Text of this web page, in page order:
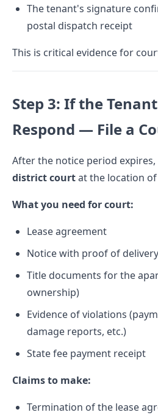
The tenant's signature
postal dispatch receipt
This is critical evidence for
Step 3: If the
Respond — File a
After the notice period
district courtat the location
What you need for court:
Lease agreement
Notice with proof of delivery
Title documents for the
ownership)
Evidence of violations
damage reports, etc.)
State fee payment receipt
Claims to make:
Termination of the lease